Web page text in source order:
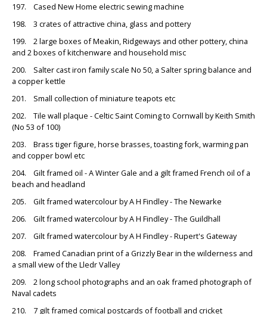
197. Cased New Home electric sewing machine
198. 3 crates of attractive china, glass and pottery
199. 2 large boxes of Meakin, Ridgeways and other pottery, china
and 2 boxes of kitchenware and household misc
200. Salter cast iron family scale No 50, a Salter spring balance and
a copper kettle
201. Small collection of miniature teapots etc
202. Tile wall plaque - Celtic Saint Coming to Cornwall by Keith Smith
(No 53 of 100)
203. Brass tiger figure, horse brasses, toasting fork, warming pan
and copper bowl etc
204. Gilt framed oil - A Winter Gale and a gilt framed French oil of a
beach and headland
205. Gilt framed watercolour by A H Findley - The Newarke
206. Gilt framed watercolour by A H Findley - The Guildhall
207. Gilt framed watercolour by A H Findley - Rupert's Gateway
208. Framed Canadian print of a Grizzly Bear in the wilderness and
a small view of the Lledr Valley
209. 2 long school photographs and an oak framed photograph of
Naval cadets
210. 7 gilt framed comical postcards of football and cricket